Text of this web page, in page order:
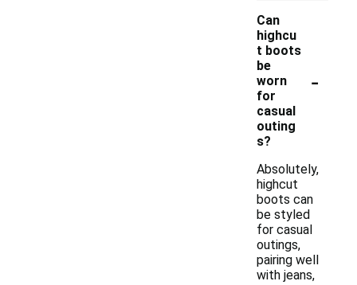
Can
highcu
t boots
be
worn
for
casual
outing
s?
-
Absolutely,
highcut
boots can
be styled
for casual
outings,
pairing well
with jeans,